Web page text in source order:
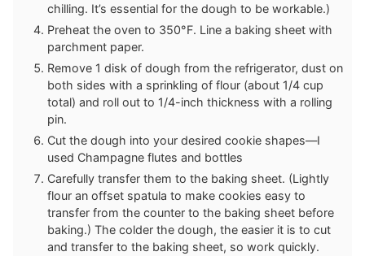
chilling. It’s essential for the dough to be workable.)
Preheat the oven to 350°F. Line a baking sheet with
parchment paper.
Remove 1 disk of dough from the refrigerator, dust on
both sides with a sprinkling of flour (about 1/4 cup
total) and roll out to 1/4-inch thickness with a rolling
pin.
Cut the dough into your desired cookie shapes—I
used Champagne flutes and bottles
Carefully transfer them to the baking sheet. (Lightly
flour an offset spatula to make cookies easy to
transfer from the counter to the baking sheet before
baking.) The colder the dough, the easier it is to cut
and transfer to the baking sheet, so work quickly.